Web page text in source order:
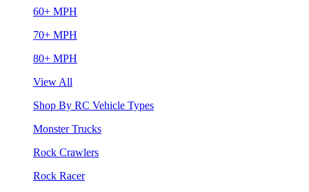
60+ MPH
70+ MPH
80+ MPH
View All
Shop By RC Vehicle Types
Monster Trucks
Rock Crawlers
Rock Racer